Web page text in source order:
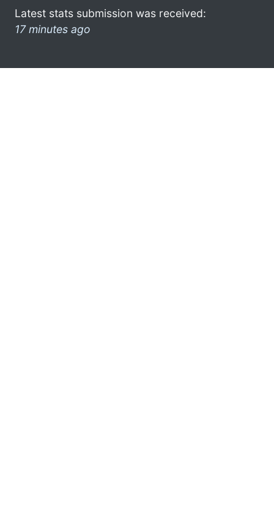
Latest stats submission was received:
17 minutes ago